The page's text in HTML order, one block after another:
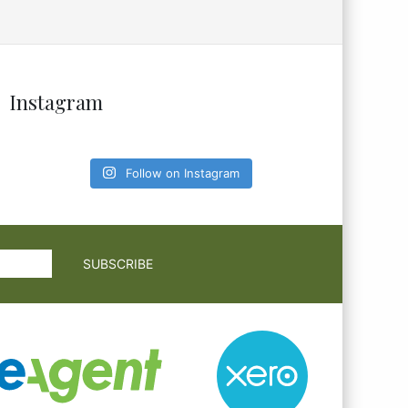
Instagram
Follow on Instagram